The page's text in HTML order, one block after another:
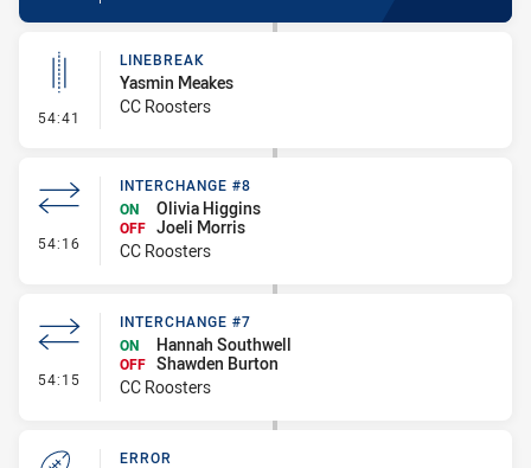
54:41 - Linebreak
LINEBREAK
Yasmin Meakes
CC Roosters
54:16 - Interchange #8
INTERCHANGE #8
ON
Olivia Higgins
OFF Joeli Morris
CC Roosters
54:15 - Interchange #7
INTERCHANGE #7
ON
Hannah Southwell
OFF Shawden Burton
CC Roosters
ERROR